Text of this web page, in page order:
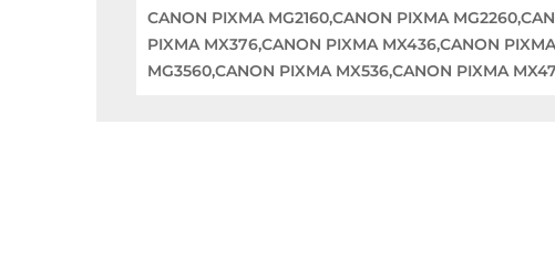
CANON PIXMA MG2160,CANON PIXMA
PIXMA MX376,CANON PIXMA MX436,CANON
MG3560,CANON PIXMA MX536,CANON PIXMA